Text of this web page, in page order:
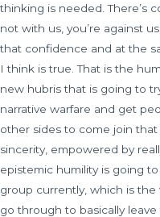
thinking is needed. There’s
not with us, you’re against
that confidence and at the
I think is true. That is the
new hubris that is going to
narrative warfare and get
other sides to come join
sincerity, empowered by
epistemic humility is going
group currently, which is
go through to basically